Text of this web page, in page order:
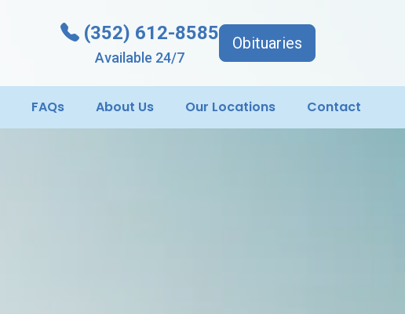
(352) 612-8585
Available 24/7
Obituaries
FAQs About Us Our Locations Contact